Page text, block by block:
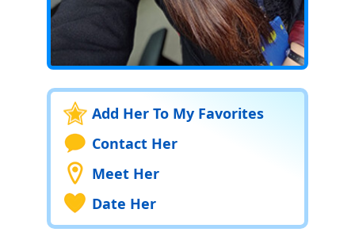
Add Her To My Favorites
Contact Her
Meet Her
Date Her